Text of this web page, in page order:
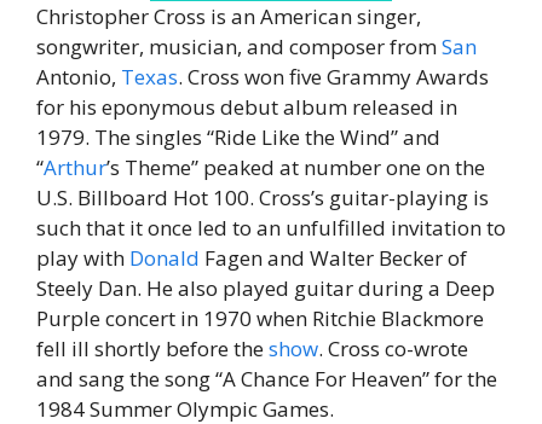
Christopher Cross is an American singer,
songwriter, musician, and composer fromSan
Antonio, Texas. Cross won five Grammy Awards
for his eponymous debut album released in
1979. The singles “Ride Like the Wind” and
“Arthur’s Theme” peaked at number one on the
U.S. Billboard Hot 100. Cross’s guitar-playing is
such that it once led to an unfulfilled invitation to
play with Donald Fagen and Walter Becker of
Steely Dan. He also played guitar during a Deep
Purple concert in 1970 when Ritchie Blackmore
fell ill shortly before theshow. Cross co-wrote
and sang the song “A Chance For Heaven” for the
1984 Summer Olympic Games.